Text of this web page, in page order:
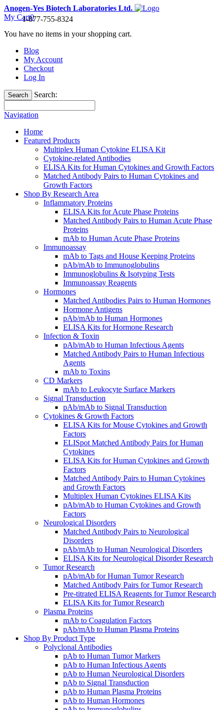
Anogen-Yes Biotech Laboratories Ltd.
My Cart0
You have no items in your shopping cart.
Blog
My Account
Checkout
Log In
1-877-755-8324
Search Search:
Navigation
Home
Featured Products
Multiplex Human Cytokine ELISA Kit
Cytokine-related Antibodies
ELISA Kits for Human Cytokines and Growth Factors
Matched Antibody Pairs to Human Cytokines and
Growth Factors
Shop By Research Area
Inflammatory Proteins
ELISA Kits for Acute Phase Proteins
Matched Antibody Pairs to Human Acute Phase
Proteins
mAb to Human Acute Phase Proteins
Immunoassay
mAb to Tags and House Keeping Proteins
pAb/mAb to Immunoglobulins
Immunoglobulins & Isotyping Tests
Immunoassay Reagents
Hormones
Matched Antibodies Pairs to Human Hormones
Hormone Antigens
pAb/mAb to Human Hormones
ELISA Kits for Hormone Research
Infection & Toxin
pAb/mAb to Human Infectious Agents
Matched Antibody Pairs to Human Infectious
Agents
mAb to Toxins
CD Markers
mAb to Leukocyte Surface Markers
Signal Transduction
pAb/mAb to Signal Transduction
Cytokines & Growth Factors
ELISA Kits for Mouse Cytokines and Growth
Factors
ELISpot Matched Antibody Pairs for Human
Cytokines
ELISA Kits for Human Cytokines and Growth
Factors
Matched Antibody Pairs to Human Cytokines
and Growth Factors
Multiplex Human Cytokines ELISA Kits
pAb/mAb to Human Cytokines and Growth
Factors
Neurological Disorders
Matched Antibody Pairs to Neurological
Disorders
pAb/mAb to Human Neurological Disorders
ELISA Kits for Neurological Disorder Research
Tumor Research
pAb/mAb for Human Tumor Research
Matched Antibody Pairs for Tumor Research
Pre-titrated ELISA Reagents for Tumor Research
ELISA Kits for Tumor Research
Plasma Proteins
mAb to Coagulation Factors
pAb/mAb to Human Plasma Proteins
Shop By Product Type
Polyclonal Antibodies
pAb to Human Tumor Markers
pAb to Human Infectious Agents
pAb to Human Neurological Disorders
pAb to Signal Transduction
pAb to Human Plasma Proteins
pAb to Human Hormones